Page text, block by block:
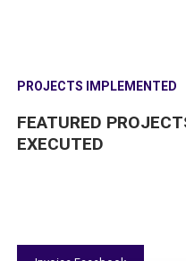
PROJECTS IMPLEMENTED
FEATURED
EXECUTED